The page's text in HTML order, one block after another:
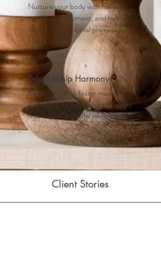
Nurture your body with holistic
nutrition, movement, and natural
remedies for optimal physical
health.
Relationship Harmony
Explore tools to foster meaningful
connections, communication, and
love in your personal relationships.
Client Stories